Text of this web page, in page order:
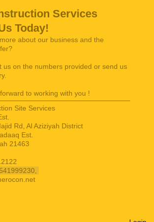
Services
Today!
about our business and the
us on the numbers provided or send us
to working with you !
Site Services
Rd, Al Aziziyah District
Est.
21463